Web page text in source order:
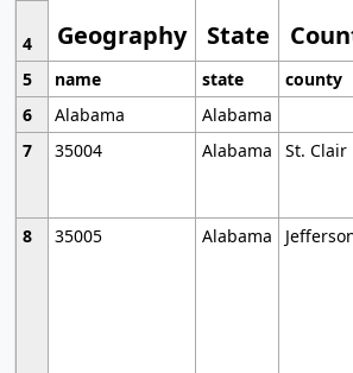
Geography State
4
5
name state county
6
Alabama
Alabama
7
35004 Alabama St. Clair
8
35005 Alabama